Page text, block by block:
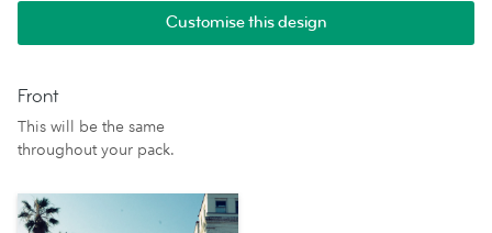
Customise this design
Front
This will be the same
throughout your pack.